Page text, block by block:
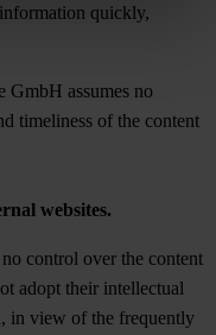
quickly,
GmbH assumes no
timeliness of the content
websites.
control over the content
adopt their intellectual
in view of the frequently